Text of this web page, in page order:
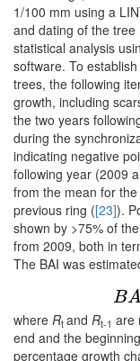
1/100 mm using a
and dating of the
statistical analysis
software. To
trees, the following
growth, including
the two years
during the
indicating negative
following year (2009
from the mean for
previous ring ([23]).
shown by >75% of
from 2009, both in
The BAI was
B
(1)
where Rt and Rt-1 are
end and the
percentage growth